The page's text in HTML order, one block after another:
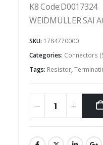
K8 Code:D0017324
WEIDMULLER SAI
SKU: 1784770000
Categories: Connectors
Tags: Resistor,